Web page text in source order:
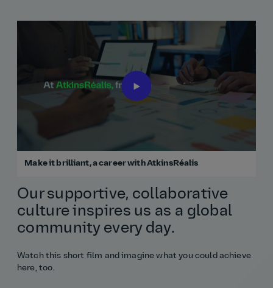
Make it brilliant, a career with AtkinsRéalis
Our supportive, collaborative
culture inspires us as a global
community every day.
Watch this short film and imagine what you could achieve
here, too.